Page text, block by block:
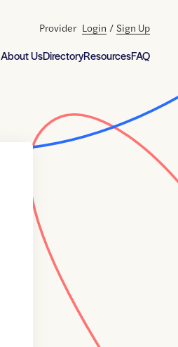
About UsDirectoryResourcesFAQ
Provider Login / Sign Up